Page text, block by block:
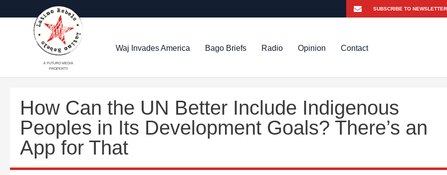
A FUTURO MEDIA
PROPERTY
Waj Invades America Bago Briefs Radio Opinion Contact
How Can the UN Better Include Indigenous
Peoples in Its Development Goals? There’s an
App for That